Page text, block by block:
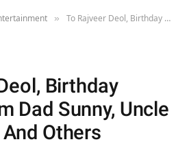
» To Rajveer Deol, Birthday Wishes From Dad Sunny, Uncle Bobby Deol And Others
Birthday
Dad Sunny, Uncle
Others